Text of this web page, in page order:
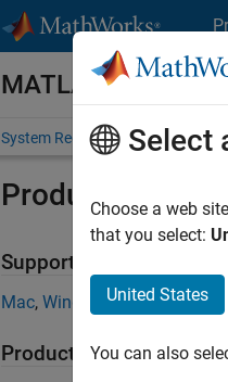
MATLAB and
System Requirements
Product
Supported Platforms
Mac, Windows,Linux
Product Requirements
Select
Choose a web
that you select:
United States
You can also